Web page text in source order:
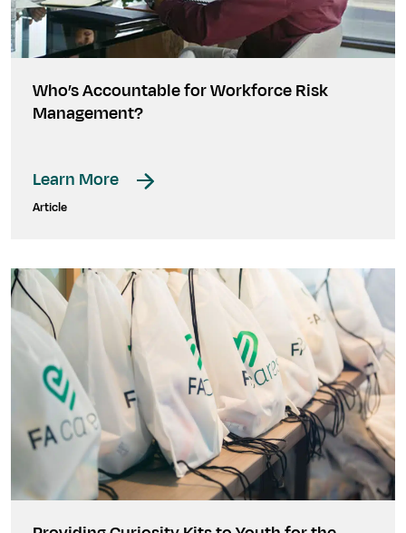
Who’s Accountable for Workforce Risk
Management?
Learn More
Article